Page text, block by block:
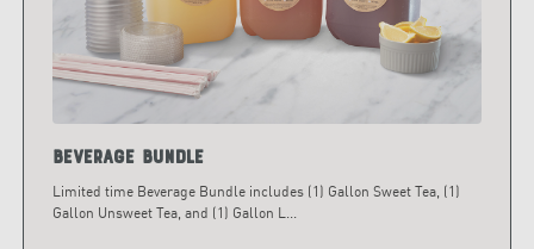
Beverage Bundle
Limited time Beverage Bundle includes (1) Gallon Sweet Tea, (1)
Gallon Unsweet Tea, and (1) Gallon L...